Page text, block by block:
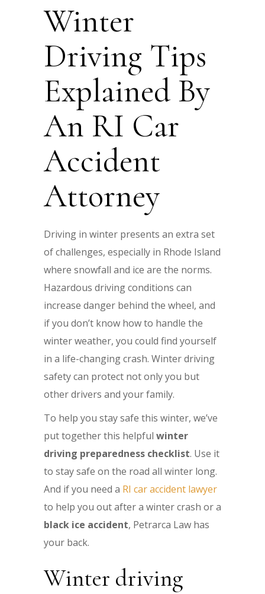
Winter
Driving Tips
Explained By
An RI Car
Accident
Attorney
Driving in winter presents an extra set
of challenges, especially in Rhode Island
where snowfall and ice are the norms.
Hazardous driving conditions can
increase danger behind the wheel, and
if you don’t know how to handle the
winter weather, you could find yourself
in a life-changing crash. Winter driving
safety can protect not only you but
other drivers and your family.
To help you stay safe this winter, we’ve
put together this helpful winter
driving preparedness checklist. Use it
to stay safe on the road all winter long.
And if you need a RI car accident lawyer
to help you out after a winter crash or a
black ice accident, Petrarca Law has
your back.
Winter driving